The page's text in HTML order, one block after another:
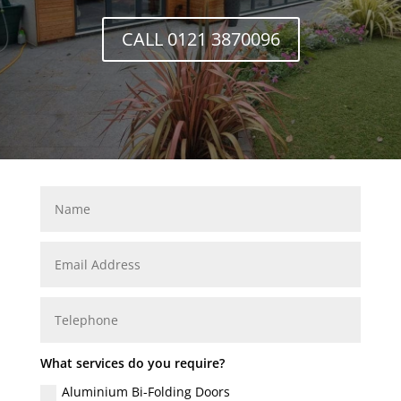
CALL 0121 3870096
What services do you require?
Aluminium Bi-Folding Doors